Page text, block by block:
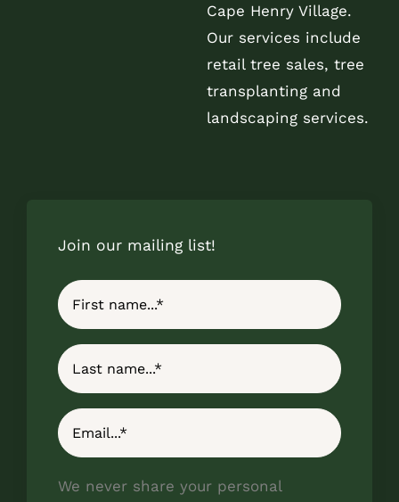
Cape Henry Village.
Our services include
retail tree sales, tree
transplanting and
landscaping services.
Join our mailing list!
We never share your personal